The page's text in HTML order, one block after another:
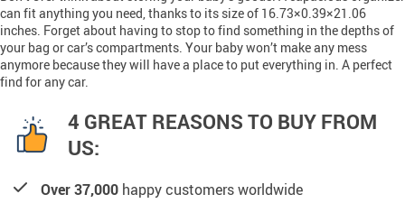
can fit anything you need, thanks to its size of 16.73×0.39×21.06
inches. Forget about having to stop to find something in the depths of
your bag or car’s compartments. Your baby won’t make any mess
anymore because they will have a place to put everything in. A perfect
find for any car.
4 GREAT REASONS TO BUY FROM
US:
Over 37,000 happy customers worldwide